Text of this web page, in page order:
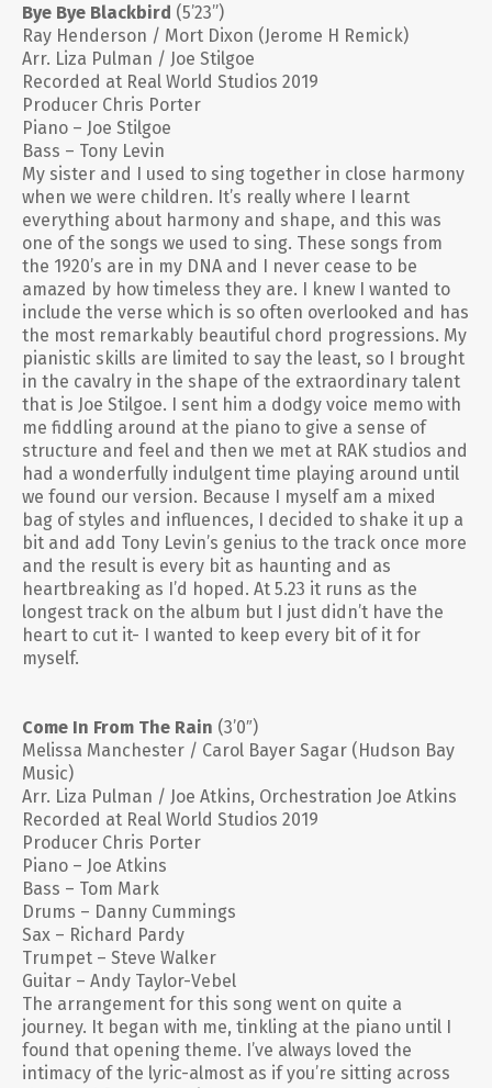
Bye Bye Blackbird (5’23”)
Ray Henderson / Mort Dixon (Jerome H Remick)
Arr. Liza Pulman / Joe Stilgoe
Recorded at Real World Studios 2019
Producer Chris Porter
Piano – Joe Stilgoe
Bass – Tony Levin
My sister and I used to sing together in close harmony
when we were children. It’s really where I learnt
everything about harmony and shape, and this was
one of the songs we used to sing. These songs from
the 1920’s are in my DNA and I never cease to be
amazed by how timeless they are. I knew I wanted to
include the verse which is so often overlooked and has
the most remarkably beautiful chord progressions. My
pianistic skills are limited to say the least, so I brought
in the cavalry in the shape of the extraordinary talent
that is Joe Stilgoe. I sent him a dodgy voice memo with
me fiddling around at the piano to give a sense of
structure and feel and then we met at RAK studios and
had a wonderfully indulgent time playing around until
we found our version. Because I myself am a mixed
bag of styles and influences, I decided to shake it up a
bit and add Tony Levin’s genius to the track once more
and the result is every bit as haunting and as
heartbreaking as I’d hoped. At 5.23 it runs as the
longest track on the album but I just didn’t have the
heart to cut it- I wanted to keep every bit of it for
myself.
Come In From The Rain (3’0″)
Melissa Manchester / Carol Bayer Sagar (Hudson Bay
Music)
Arr. Liza Pulman / Joe Atkins, Orchestration Joe Atkins
Recorded at Real World Studios 2019
Producer Chris Porter
Piano – Joe Atkins
Bass – Tom Mark
Drums – Danny Cummings
Sax – Richard Pardy
Trumpet – Steve Walker
Guitar – Andy Taylor-Vebel
The arrangement for this song went on quite a
journey. It began with me, tinkling at the piano until I
found that opening theme. I’ve always loved the
intimacy of the lyric-almost as if you’re sitting across